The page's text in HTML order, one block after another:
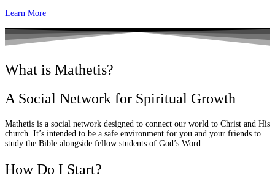
Learn More
What is Mathetis?
A Social Network for Spiritual Growth
Mathetis is a social network designed to connect our world to Christ and His
church. It’s intended to be a safe environment for you and your friends to
study the Bible alongside fellow students of God’s Word.
How Do I Start?